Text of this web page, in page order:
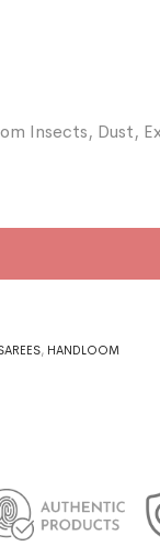
Insects, Dust,
, HANDLOOM